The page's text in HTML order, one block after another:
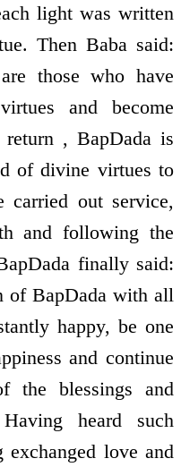
light was written
Then Baba said:
those who have
and become
, BapDada is
of divine virtues to
out service,
and following the
finally said:
of BapDada with all
happy, be one
and continue
the blessings and
heard such
exchanged love and